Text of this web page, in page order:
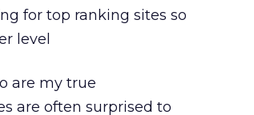
for top ranking sites so
level
are my true
are often surprised to